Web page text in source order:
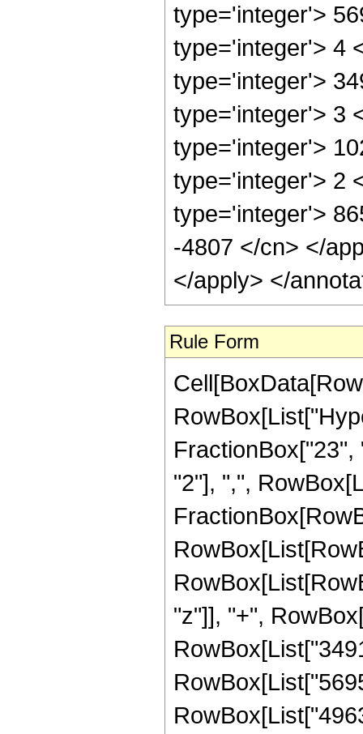
type='integer'>
type='integer'> 4
type='integer'>
type='integer'> 3
type='integer'>
type='integer'> 2
type='integer'>
-4807 </cn> </
</apply> </
Rule Form
"2"], ",",
"z"]], "+",